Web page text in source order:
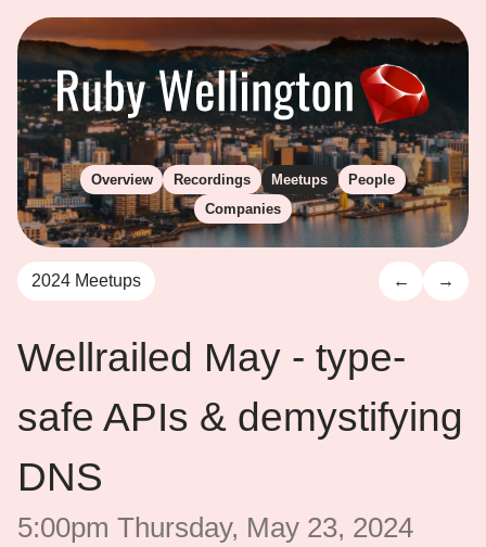
Overview Recordings Meetups
People
Companies
2024 Meetups ← →
Wellrailed May - type-
safe APIs & demystifying
DNS
5:00pm Thursday, May 23, 2024